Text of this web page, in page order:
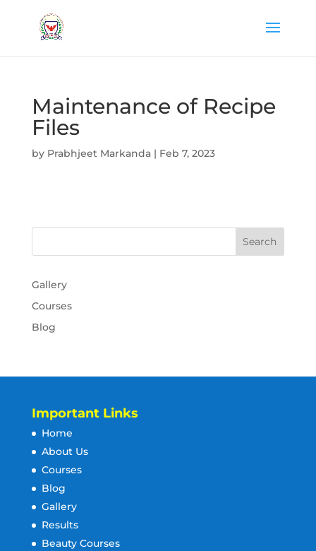
Maintenance of Recipe
Files
by Prabhjeet Markanda| Feb 7, 2023
Gallery
Courses
Blog
Important Links
Home
About Us
Courses
Blog
Gallery
Results
Beauty Courses